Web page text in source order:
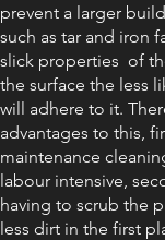
prevent a larger
such as tar and iron
slick properties of
the surface the less
will adhere to it.
advantages to this,
maintenance
labour intensive,
having to scrub the
less dirt in the first